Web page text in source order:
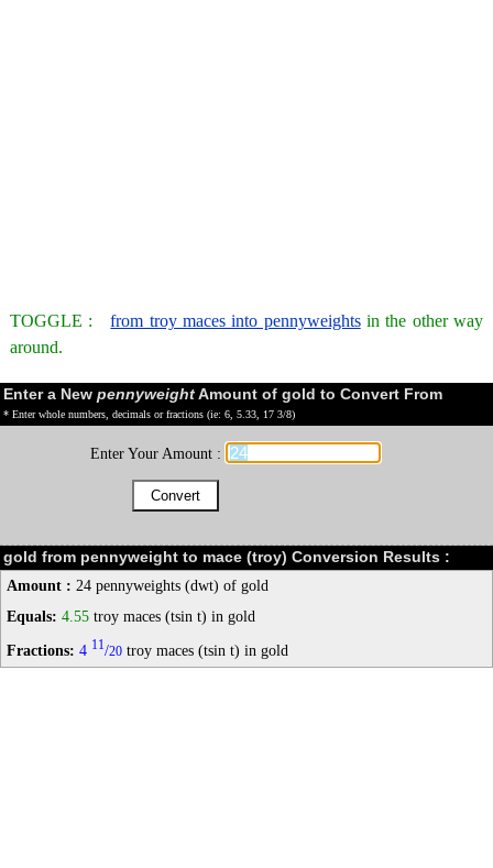
TOGGLE :from troy maces into pennyweightsin the other way
around.
Enter a New pennyweightAmount of gold to Convert From
* Enter whole numbers, decimals or fractions (ie: 6, 5.33, 17 3/8)
Enter Your Amount :
gold from pennyweight to mace (troy) Conversion Results :
Amount : 24 pennyweights (dwt) of gold
Equals: 4.55 troy maces (tsin t) in gold
Fractions: 4 11/20 troy maces (tsin t) in gold